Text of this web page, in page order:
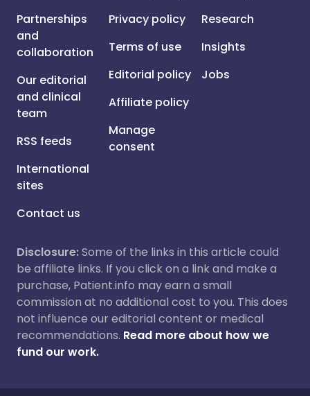
Partnerships
and
collaboration
Our editorial
and clinical
team
RSS feeds
International
sites
Contact us
Privacy policy
Terms of use
Editorial policy
Affiliate policy
Manage
consent
Research
Insights
Jobs
Disclosure:Some of the links in this article could
be affiliate links. If you click on a link and make a
purchase, Patient.info may earn a small
commission at no additional cost to you. This does
not influence our editorial content or medical
recommendations. Read more about how we
fund our work.